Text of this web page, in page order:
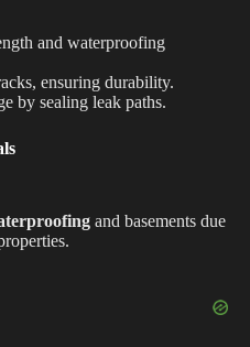
and waterproofing
ensuring durability.
by sealing leak paths.
and basements due